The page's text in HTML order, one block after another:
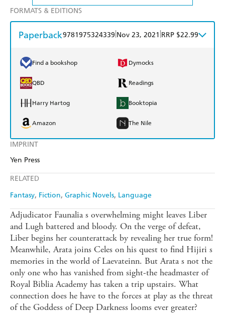
IMPRINT
Yen Press
RELATED
Fantasy Fiction Graphic Novels Language
FORMATS & EDITIONS
Paperback9781975324339 Nov 23, 2021 RRP $22.99
Find a bookshop Dymocks
QBD Readings
Harry Hartog Booktopia
Amazon The Nile
Adjudicator Faunalia s overwhelming might leaves Liber
and Lugh battered and bloody. On the verge of defeat,
Liber begins her counterattack by revealing her true form!
Meanwhile, Arata joins Celes on his quest to find Hijiri s
memories in the world of Laevateinn. But Arata s not the
only one who has vanished from sight-the headmaster of
Royal Biblia Academy has taken a trip upstairs. What
connection does he have to the forces at play as the threat
of the Goddess of Deep Darkness looms ever greater?